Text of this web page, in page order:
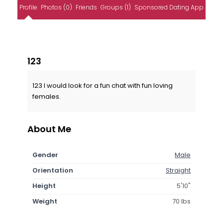
Profile Photos (0) Friends Groups (1) Sponsored Dating App
123
123 I would look for a fun chat with fun loving
females.
About Me
Gender
Male
Orientation
Straight
Height
5'10"
Weight
70 lbs